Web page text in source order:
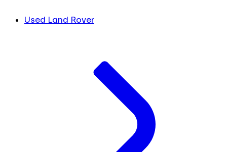
Used Land Rover